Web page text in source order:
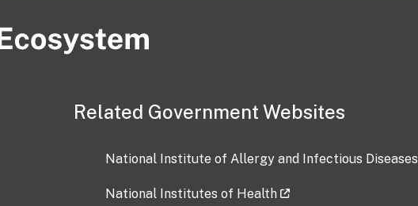
Related Government Websites
National Institute of Allergy and Infectious Diseases
National Institutes of Health